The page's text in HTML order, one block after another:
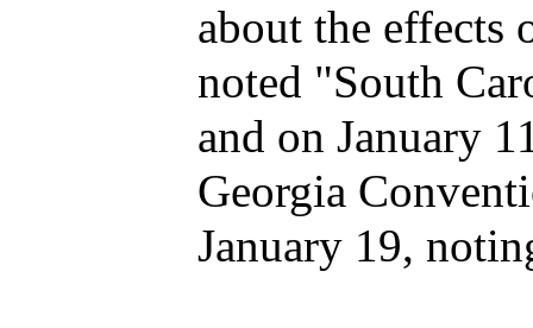
about the effects
noted "South
and on January
Georgia
January 19,